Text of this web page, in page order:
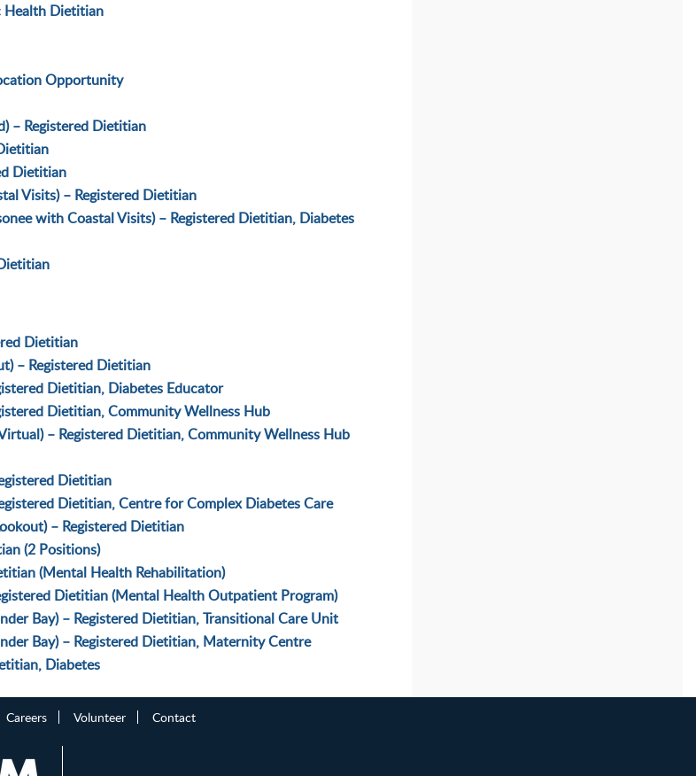
Health Dietitian
Opportunity
– Registered Dietitian
Dietitian
Visits) – Registered Dietitian
with Coastal Visits) – Registered Dietitian, Diabetes
Dietitian
– Registered Dietitian
Dietitian, Diabetes Educator
Dietitian, Community Wellness Hub
– Registered Dietitian, Community Wellness Hub
Dietitian
Dietitian, Centre for Complex Diabetes Care
– Registered Dietitian
(2 Positions)
(Mental Health Rehabilitation)
Dietitian (Mental Health Outpatient Program)
Bay) – Registered Dietitian, Transitional Care Unit
Bay) – Registered Dietitian, Maternity Centre
Diabetes
Careers Volunteer Contact